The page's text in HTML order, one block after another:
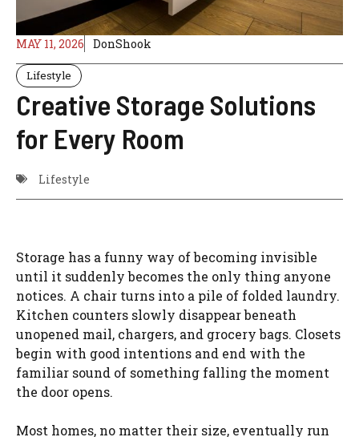
MAY 11, 2026 DonShook
Lifestyle
Creative Storage Solutions
for Every Room
Lifestyle
Storage has a funny way of becoming invisible
until it suddenly becomes the only thing anyone
notices. A chair turns into a pile of folded laundry.
Kitchen counters slowly disappear beneath
unopened mail, chargers, and grocery bags. Closets
begin with good intentions and end with the
familiar sound of something falling the moment
the door opens.
Most homes, no matter their size, eventually run